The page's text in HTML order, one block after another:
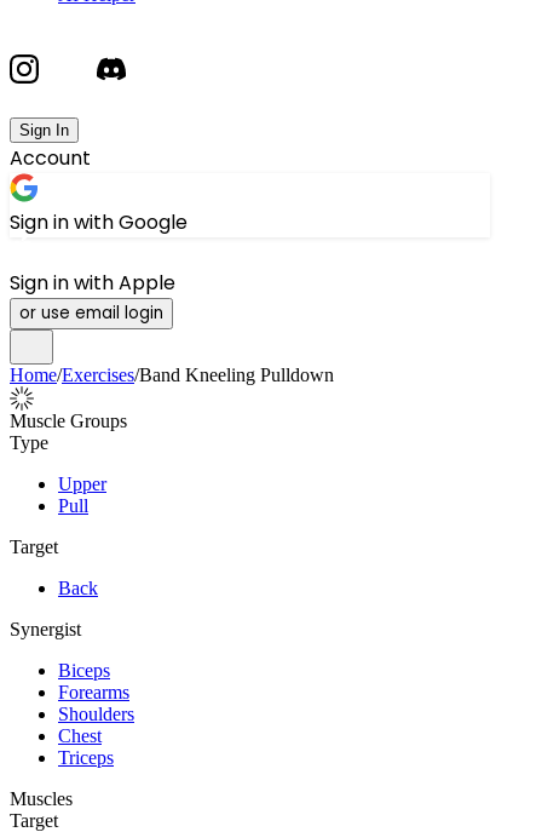
Sign In
Account
Sign in with Google
Sign in with Apple
or use email login
Home/Exercises/Band Kneeling Pulldown
Muscle Groups
Type
Upper
Pull
Target
Back
Synergist
Biceps
Forearms
Shoulders
Chest
Triceps
Muscles
Target